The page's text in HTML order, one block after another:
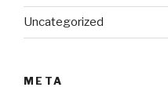
Uncategorized
META